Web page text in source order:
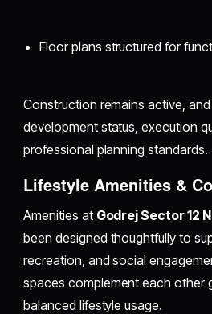
Floor plans structured for
Construction remains active,
development status, execution
professional planning standards.
Lifestyle Amenities &
Amenities at Godrej Sector 12
been designed thoughtfully to
recreation, and social
spaces complement each other
balanced lifestyle usage.